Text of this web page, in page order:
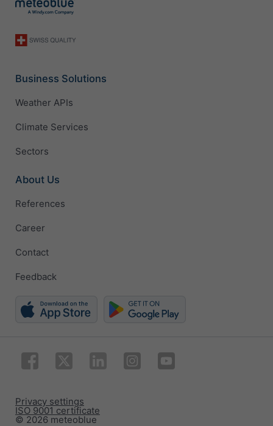
Business Solutions
Weather APIs
Climate Services
Sectors
About Us
References
Career
Contact
Feedback
© 2026 meteoblue
ISO 9001 certificate
Privacy settings